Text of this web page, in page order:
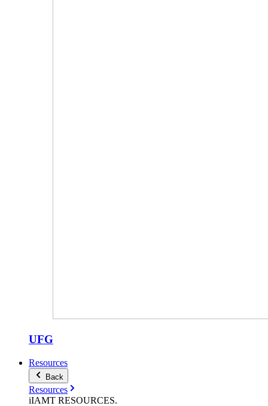
UFG
Resources
Back
Resources
iIAMT RESOURCES.